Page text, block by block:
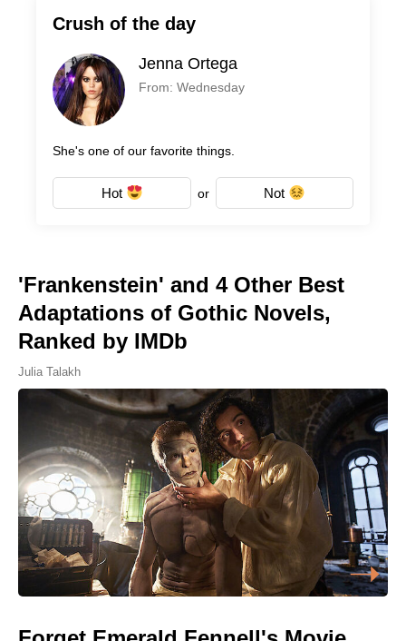
Crush of the day
Jenna Ortega
From: Wednesday
She's one of our favorite things.
Hot or Not
'Frankenstein' and 4 Other Best
Adaptations of Gothic Novels,
Ranked by IMDb
Julia Talakh